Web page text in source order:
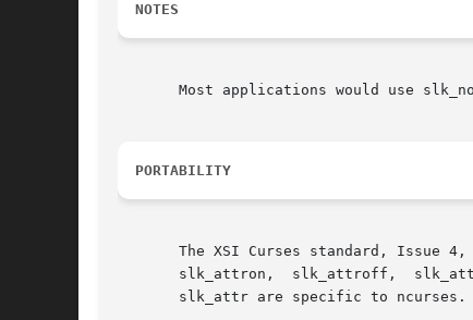
NOTES
Most applications would use
PORTABILITY
The XSI Curses standard, Issue 4, describes these
slk_attron,  slk_attroff,
       slk_attr are specific to ncurses.